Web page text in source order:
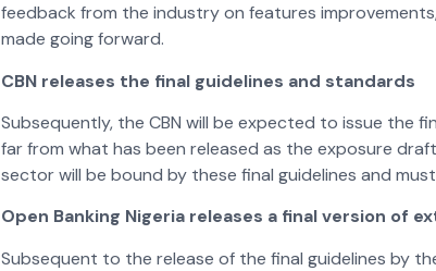
feedback from the industry on features
made going forward.
CBN releases the final guidelines and standards
Subsequently, the CBN will be expected to issue the
far from what has been released as the exposure
sector will be bound by these final guidelines and
Open Banking Nigeria releases a final version of
Subsequent to the release of the final guidelines by